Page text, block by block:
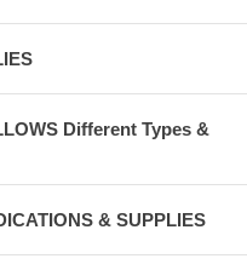
Different Types &
& SUPPLIES